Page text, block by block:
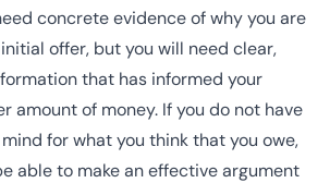
concrete evidence of why you are
offer, but you will need clear,
that has informed your
amount of money. If you do not have
for what you think that you owe,
able to make an effective argument